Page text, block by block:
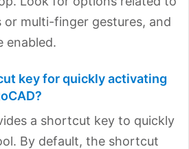
or multi-finger gestures, and
enabled.
key for quickly activating
a shortcut key to quickly
By default, the shortcut